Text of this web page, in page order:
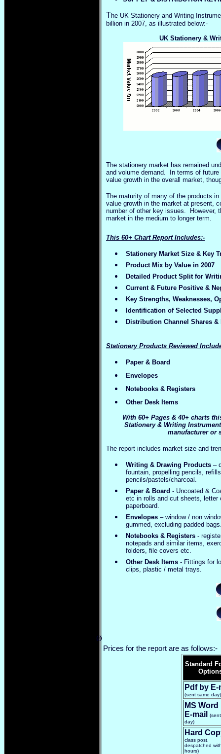
The UK Stationery and Writing
billion in 2007, as illustrated below:-
UK Stationery &
The stationery market has remained
and volume demand. In terms of
value growth in the overall market,
The maturity of many of the products
value growth in the market at present,
number of other key issues. However,
market in the medium to longer term.
This 60+ Chart Report Includes:-
Stationery Market Size & Key
Product Mix by Value in 2007
Detailed Product Split for
Current & Future Positive &
Key Strengths, Weaknesses,
Identification of Selected
Distribution Channel Shares
Stationery Products Reviewed
Paper & Board
Envelopes
Notebooks & Registers
Other Desk Items
With 60+ Pages & 40+ charts
Stationery & Writing
manufacturer or
The report includes market size and
Writing & Drawing Products –
fountain, propelling pencils,
pencils/pastels/charcoal.
Paper & Board - Uncoated &
etc in rolls and cut sheets, letter
paperboard.
Envelopes – window / non
gummed, excluding padded
Notebooks & Registers -
notepads and similar items,
folders, file covers etc.
Other Desk Items - Fittings for
clips, plastic / metal trays.
Ø
Prices for the report are as follows:-
Standard
Pdf by E-
(sent same day)
MS Word
E-mail
day)
Hard
class post,
despatched
hours)